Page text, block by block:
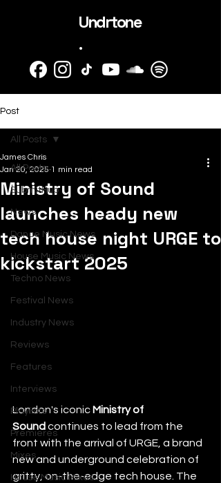
Undrtone
.
Post
All Posts
SubmitHub
News
Dance Music News
House Music News
Techno News
Festival News
Industry News
Reviews
Features
Interviews
Playlists
Premieres
Mixes
House Music Mixes
All Posts
Ministry of Sound
launches heady new
tech house night URGE to
kickstart 2025
James Chris
Jan 20, 2025 1 min read
London's iconic Ministry of
Sound continues to lead from the
front with the arrival of URGE, a brand
new and underground celebration of
gritty, on-the-edge tech house. The